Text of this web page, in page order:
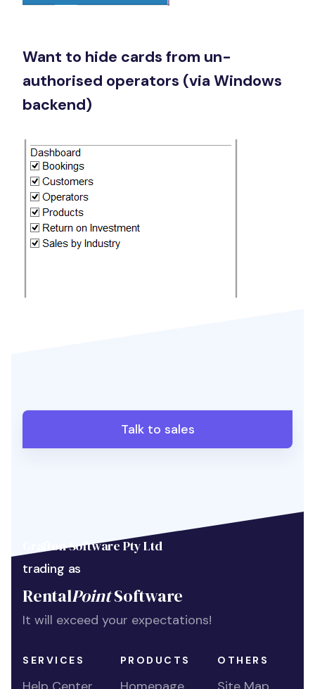
Want to hide cards from un-
authorised operators (via Windows
backend)
Talk to sales
Grafton Software Pty Ltd
trading as
RentalPointSoftware
It will exceed your expectations!
SERVICES PRODUCTS OTHERS